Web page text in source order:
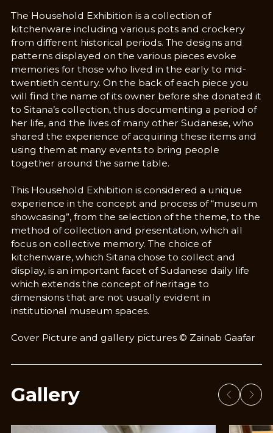
The Household Exhibition is a collection of
kitchenware including various pots and crockery
from different historical periods. The designs and
patterns displayed on the various pieces evoke
memories for those who lived in the early to mid-
twentieth century. On the back of each piece you
will find the name of its owner before she donated it
to Sitana’s collection, thus documenting a period of
her life, and the lives of many other Sudanese, who
shared the experience of acquiring these items and
using them at many events to bring people
together around the same table.
This Household Exhibition is considered a unique
experience in the concept and process of “museum
showcasing”, from the selection of the theme, to the
method of collection and presentation, which all
focus on collective memory. The choice of
kitchenware, which Sitana chose to collect and
display, is an important facet of Sudanese daily life
which extends the concept of heritage to
dimensions that are not usually evident in
institutional museum spaces.
Cover Picture and gallery pictures © Zainab Gaafar
Gallery